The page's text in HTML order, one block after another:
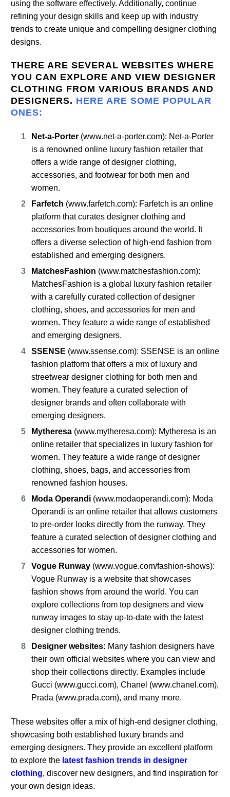
using the software effectively. Additionally, continue
refining your design skills and keep up with industry
trends to create unique and compelling designer clothing
designs.
THERE ARE SEVERAL WEBSITES WHERE
YOU CAN EXPLORE AND VIEW DESIGNER
CLOTHING FROM VARIOUS BRANDS AND
DESIGNERS. HERE ARE SOME POPULAR
ONES:
Net-a-Porter (www.net-a-porter.com): Net-a-Porter
is a renowned online luxury fashion retailer that
offers a wide range of designer clothing,
accessories, and footwear for both men and
women.
Farfetch (www.farfetch.com): Farfetch is an online
platform that curates designer clothing and
accessories from boutiques around the world. It
offers a diverse selection of high-end fashion from
established and emerging designers.
MatchesFashion (www.matchesfashion.com):
MatchesFashion is a global luxury fashion retailer
with a carefully curated collection of designer
clothing, shoes, and accessories for men and
women. They feature a wide range of established
and emerging designers.
SSENSE (www.ssense.com): SSENSE is an online
fashion platform that offers a mix of luxury and
streetwear designer clothing for both men and
women. They feature a curated selection of
designer brands and often collaborate with
emerging designers.
Mytheresa (www.mytheresa.com): Mytheresa is an
online retailer that specializes in luxury fashion for
women. They feature a wide range of designer
clothing, shoes, bags, and accessories from
renowned fashion houses.
Moda Operandi (www.modaoperandi.com): Moda
Operandi is an online retailer that allows customers
to pre-order looks directly from the runway. They
feature a curated selection of designer clothing and
accessories for women.
Vogue Runway (www.vogue.com/fashion-shows):
Vogue Runway is a website that showcases
fashion shows from around the world. You can
explore collections from top designers and view
runway images to stay up-to-date with the latest
designer clothing trends.
Designer websites: Many fashion designers have
their own official websites where you can view and
shop their collections directly. Examples include
Gucci (www.gucci.com), Chanel (www.chanel.com),
Prada (www.prada.com), and many more.
These websites offer a mix of high-end designer clothing,
showcasing both established luxury brands and
emerging designers. They provide an excellent platform
to explore the latest fashion trends in designer
clothing, discover new designers, and find inspiration for
your own design ideas.